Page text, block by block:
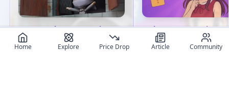
How to clean Your Anime
Figures: Tips for Collectors
Where to Buy Anime
Figures Online:
Shop Comparison
Home Explore Price Drop Article Community